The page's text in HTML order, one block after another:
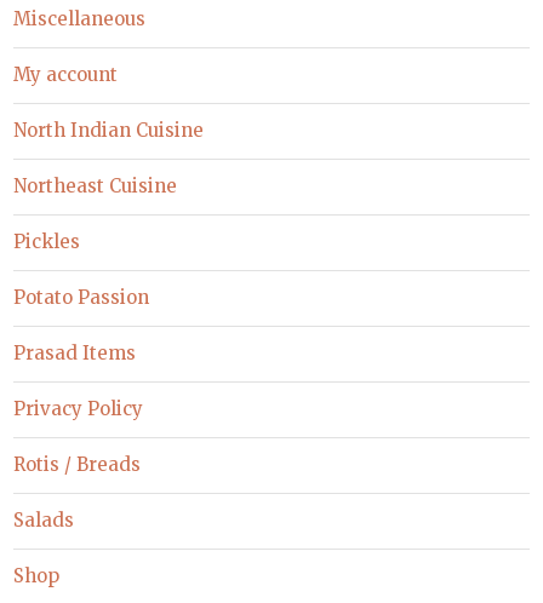
Miscellaneous
My account
North Indian Cuisine
Northeast Cuisine
Pickles
Potato Passion
Prasad Items
Privacy Policy
Rotis / Breads
Salads
Shop